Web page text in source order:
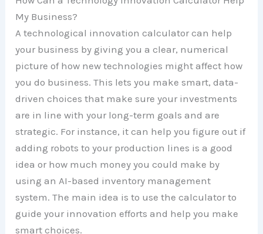
My Business?
A technological innovation calculator can help
your business by giving you a clear, numerical
picture of how new technologies might affect how
you do business. This lets you make smart, data-
driven choices that make sure your investments
are in line with your long-term goals and are
strategic. For instance, it can help you figure out if
adding robots to your production lines is a good
idea or how much money you could make by
using an AI-based inventory management
system. The main idea is to use the calculator to
guide your innovation efforts and help you make
smart choices.